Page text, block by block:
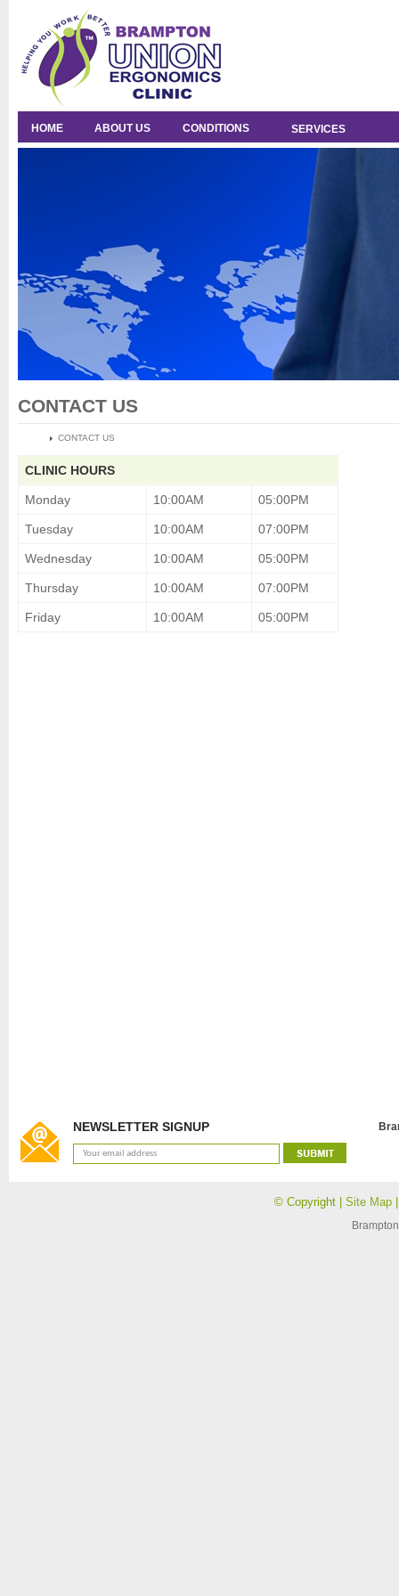
HOME ABOUT US CONDITIONS SERVICES
CONTACT US
CONTACT US
CLINIC HOURS
Monday 10:00AM 05:00PM
Tuesday 10:00AM 07:00PM
Wednesday 10:00AM 05:00PM
Thursday 10:00AM 07:00PM
Friday 10:00AM 05:00PM
NEWSLETTER SIGNUP
© Copyright | Site Map